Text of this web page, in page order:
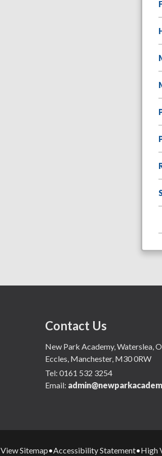
Contact Us
New Park Academy, Waterslea,
Eccles, Manchester, M30 0RW
Tel: 0161 532 3254
Email:
View Sitemap•Accessibility Statement•High